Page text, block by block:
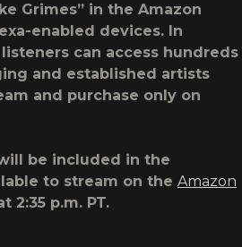
Grimes” in the Amazon
enabled devices. In
can access hundreds
and established artists
and purchase only on
be included in the
to stream on the Amazon
2:35 p.m. PT.